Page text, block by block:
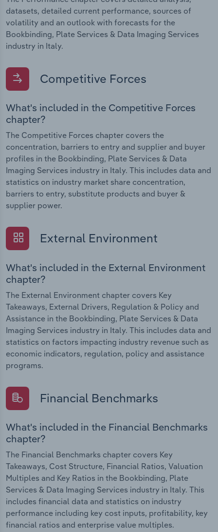
datasets, detailed current performance, sources of
volatility and an outlook with forecasts for the
Bookbinding, Plate Services & Data Imaging Services
industry in Italy.
Competitive Forces
What's included in the Competitive Forces
chapter?
The Competitive Forces chapter covers the
concentration, barriers to entry and supplier and buyer
profiles in the Bookbinding, Plate Services & Data
Imaging Services industry in Italy. This includes data and
statistics on industry market share concentration,
barriers to entry, substitute products and buyer &
supplier power.
External Environment
What's included in the External Environment
chapter?
The External Environment chapter covers Key
Takeaways, External Drivers, Regulation & Policy and
Assistance in the Bookbinding, Plate Services & Data
Imaging Services industry in Italy. This includes data and
statistics on factors impacting industry revenue such as
economic indicators, regulation, policy and assistance
programs.
Financial Benchmarks
What's included in the Financial Benchmarks
chapter?
The Financial Benchmarks chapter covers Key
Takeaways, Cost Structure, Financial Ratios, Valuation
Multiples and Key Ratios in the Bookbinding, Plate
Services & Data Imaging Services industry in Italy. This
includes financial data and statistics on industry
performance including key cost inputs, profitability, key
financial ratios and enterprise value multiples.